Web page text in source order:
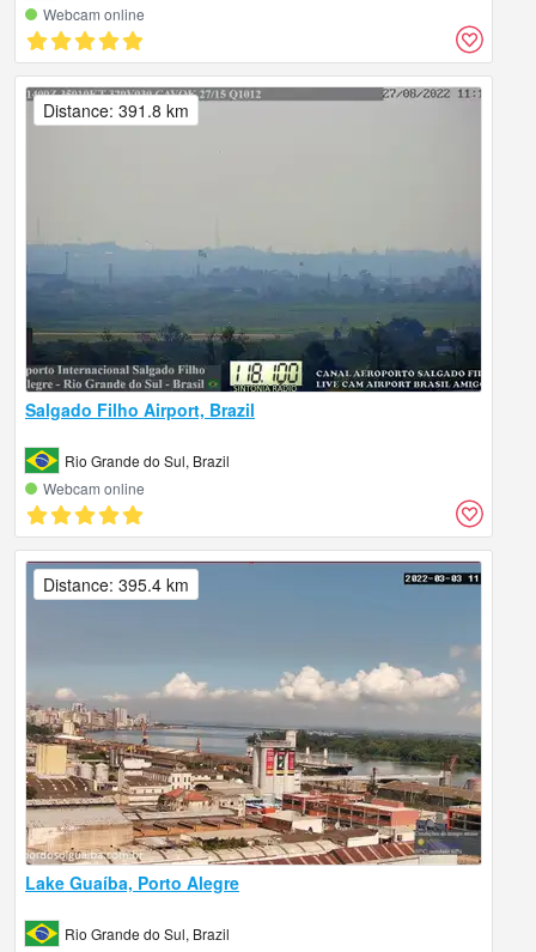
Webcam online
Salgado Filho Airport, Brazil
Rio Grande do Sul, Brazil
Webcam online
Distance: 391.8 km
Lake Guaíba, Porto Alegre
Rio Grande do Sul, Brazil
Distance: 395.4 km